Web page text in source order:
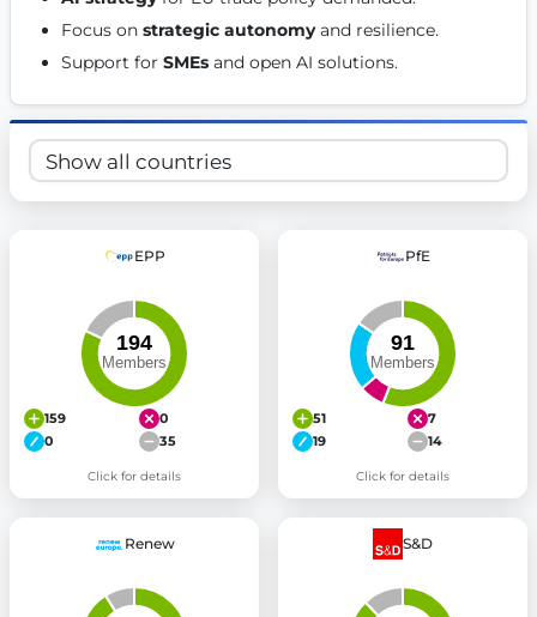
Get Involved
Become a member: Join us to advance digital democracy
Support democracy:Help us strengthen accountability
Focus on strategic autonomy and resilience.
Support for SMEs and open AI solutions.
EPP
159
0
0
35
Click for details
PfE
51
7
19
14
Click for details
Renew S&D